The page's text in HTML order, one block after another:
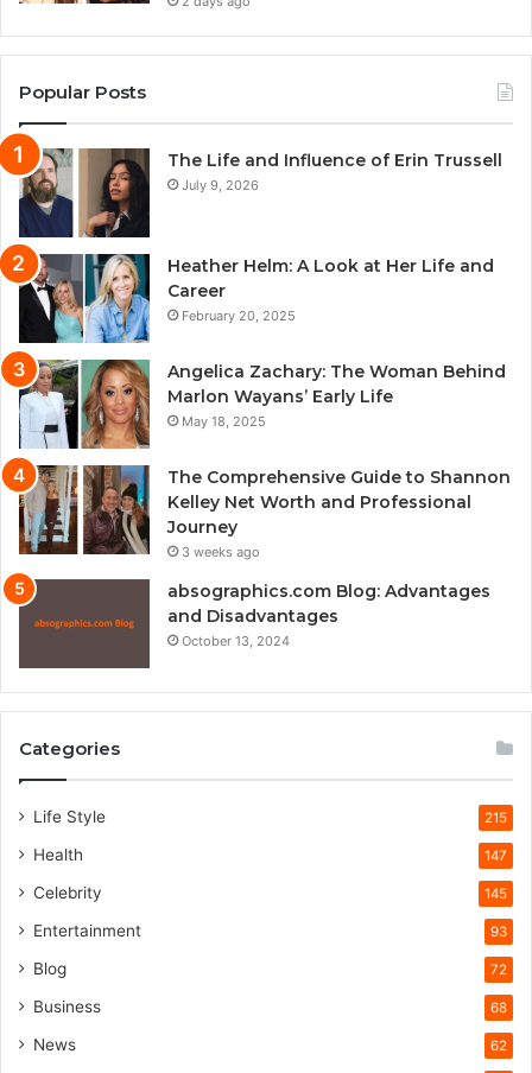
Popular Posts
The Life and Influence of Erin Trussell
July 9, 2026
Heather Helm: A Look at Her Life and
Career
February 20, 2025
Angelica Zachary: The Woman Behind
Marlon Wayans’ Early Life
May 18, 2025
The Comprehensive Guide to Shannon
Kelley Net Worth and Professional
Journey
3 weeks ago
absographics.com Blog: Advantages
and Disadvantages
October 13, 2024
Categories
Life Style 215
Health 147
Celebrity 145
Entertainment 93
Blog 72
Business 68
News 62